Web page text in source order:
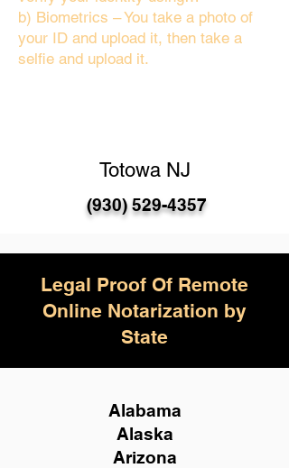
b) Biometrics – You take a photo of
your ID and upload it, then take a
selfie and upload it.
Totowa NJ
(930) 529-4357
Legal Proof Of Remote
Online Notarization by
State
Alabama
Alaska
Arizona